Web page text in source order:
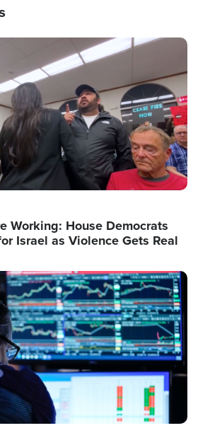
Working: House Democrats
Israel as Violence Gets Real